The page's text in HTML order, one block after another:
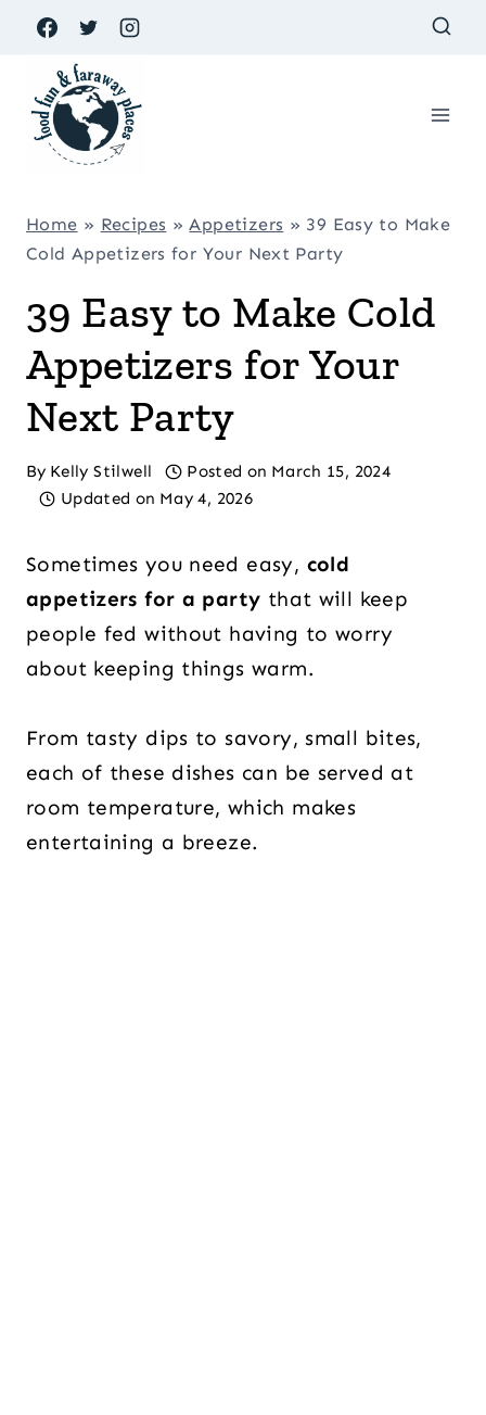
Skip
content
Home » Recipes »Appetizers » 39 Easy to Make
Cold Appetizers for Your Next Party
39 Easy to Make Cold
Appetizers for Your
Next Party
By Kelly Stilwell Posted on March 15, 2024
Updated on May 4, 2026
Sometimes you need easy, cold
appetizers for a party that will keep
people fed without having to worry
about keeping things warm.
From tasty dips to savory, small bites,
each of these dishes can be served at
room temperature, which makes
entertaining a breeze.